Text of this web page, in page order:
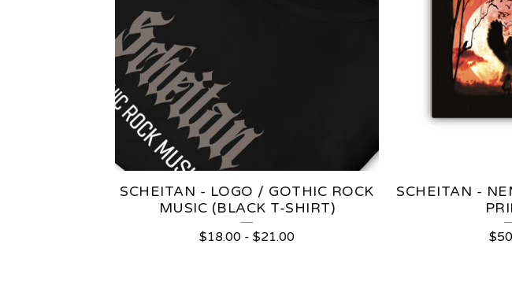
SCHEITAN - LOGO / GOTHIC ROCK
MUSIC (BLACK T-SHIRT)
$18.00- $21.00
SCHEITAN -
$